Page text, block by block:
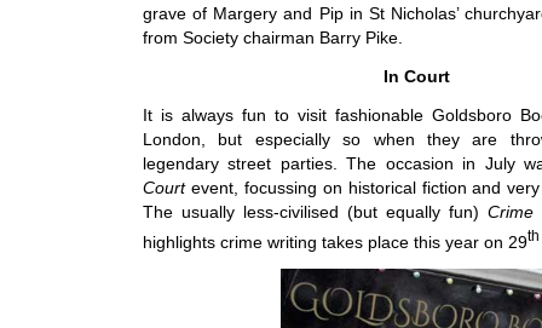
grave of Margery and Pip in St Nicholas’
from Society chairman Barry Pike.
In Court
It is always fun to visit fashionable Goldsboro
London, but especially so when they are
legendary street parties. The occasion in July
Court event, focussing on historical fiction and
The usually less-civilised (but equally fun)
highlights crime writing takes place this year on 29th